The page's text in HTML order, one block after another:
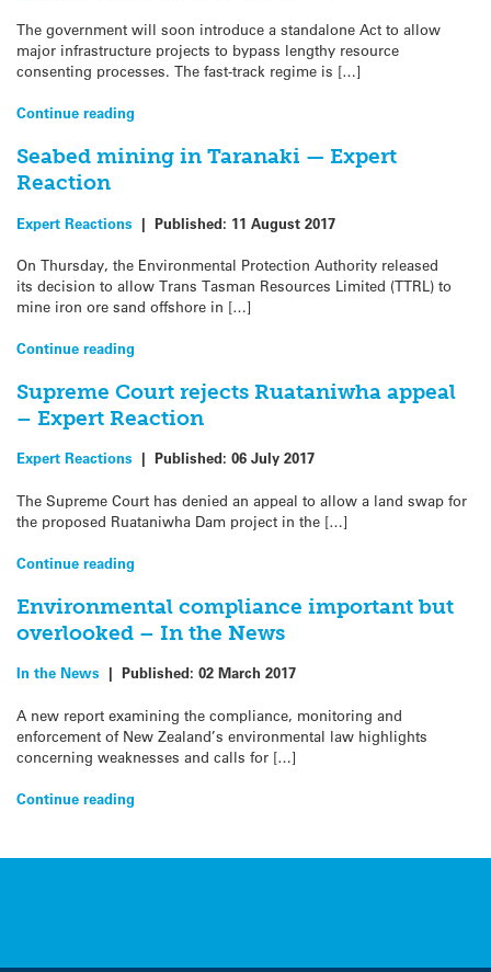
The government will soon introduce a standalone Act to allow
major infrastructure projects to bypass lengthy resource
consenting processes. The fast-track regime is […]
Continue reading
Seabed mining in Taranaki — Expert
Reaction
Expert Reactions | Published: 11 August 2017
On Thursday, the Environmental Protection Authority released
its decision to allow Trans Tasman Resources Limited (TTRL) to
mine iron ore sand offshore in […]
Continue reading
Supreme Court rejects Ruataniwha appeal
– Expert Reaction
Expert Reactions | Published: 06 July 2017
The Supreme Court has denied an appeal to allow a land swap for
the proposed Ruataniwha Dam project in the […]
Continue reading
Environmental compliance important but
overlooked – In the News
In the News | Published: 02 March 2017
A new report examining the compliance, monitoring and
enforcement of New Zealand’s environmental law highlights
concerning weaknesses and calls for […]
Continue reading